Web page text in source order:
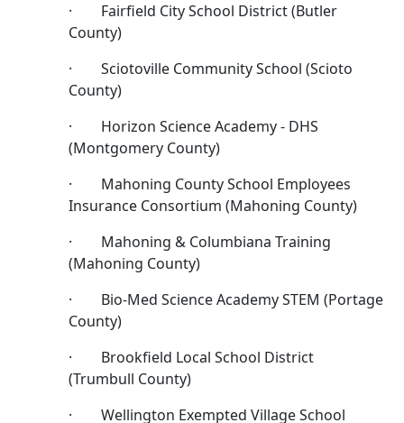
· Fairfield City School District (Butler
County)
· Sciotoville Community School (Scioto
County)
· Horizon Science Academy - DHS
(Montgomery County)
· Mahoning County School Employees
Insurance Consortium (Mahoning County)
· Mahoning & Columbiana Training
(Mahoning County)
· Bio-Med Science Academy STEM (Portage
County)
· Brookfield Local School District
(Trumbull County)
· Wellington Exempted Village School